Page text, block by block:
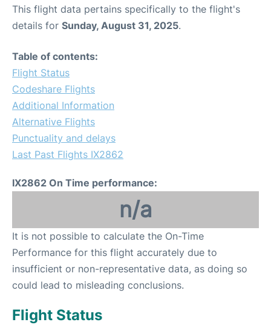
This flight data pertains specifically to the flight's
details for Sunday, August 31, 2025.
Table of contents:
Flight Status
Codeshare Flights
Additional Information
Alternative Flights
Punctuality and delays
Last Past Flights IX2862
IX2862 On Time performance:
n/a
It is not possible to calculate the On-Time
Performance for this flight accurately due to
insufficient or non-representative data, as doing so
could lead to misleading conclusions.
Flight Status